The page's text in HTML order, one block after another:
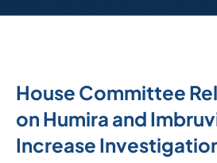
House Committee
on Humira and
Increase